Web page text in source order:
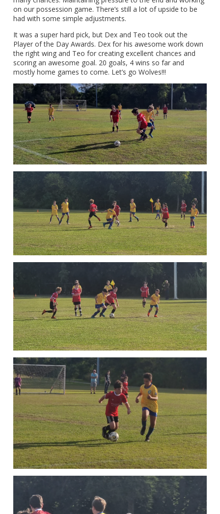
on our possession game. There’s still a lot of upside to be
had with some simple adjustments.
It was a super hard pick, but Dex and Teo took out the
Player of the Day Awards. Dex for his awesome work down
the right wing and Teo for creating excellent chances and
scoring an awesome goal. 20 goals, 4 wins so far and
mostly home games to come. Let’s go Wolves!!!